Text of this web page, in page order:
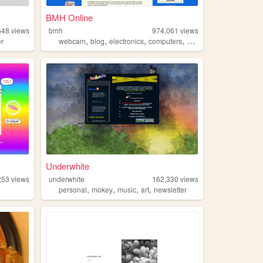
views
BMH Online
bmh 974,061 views
webcam,blog,electronics,computers, photography
views
Underwhite
underwhite 162,330 views
personal,mokey,music,art,newsletter